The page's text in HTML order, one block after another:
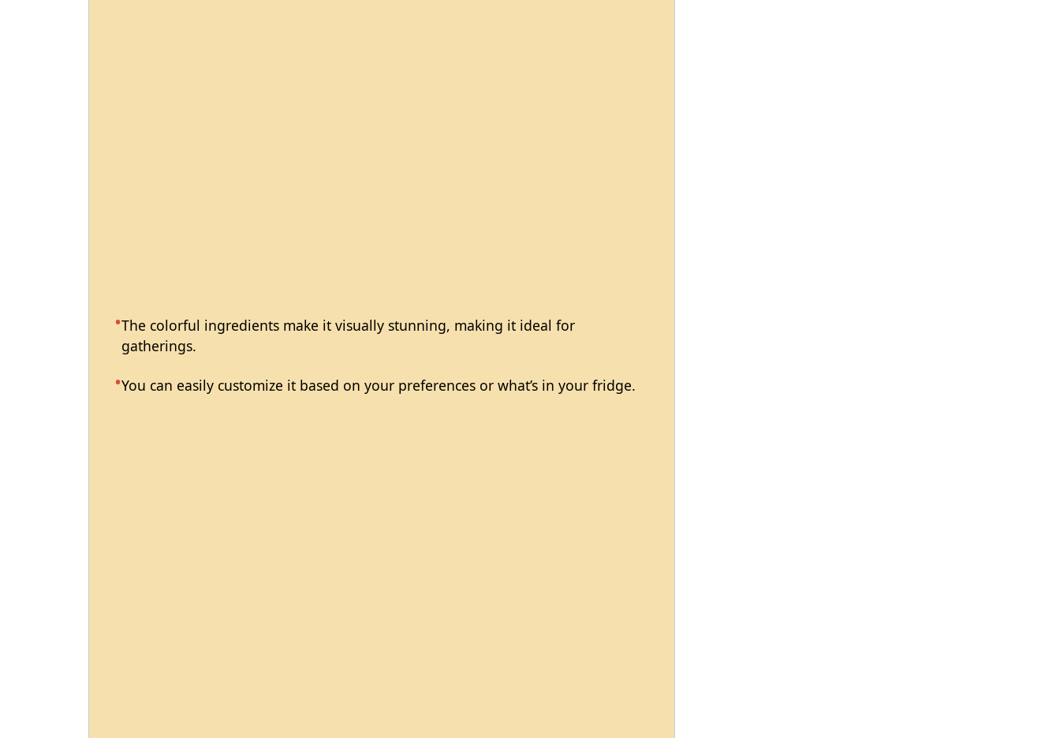
The colorful ingredients make it visually stunning, making it ideal for
gatherings.
You can easily customize it based on your preferences or what’s in your fridge.